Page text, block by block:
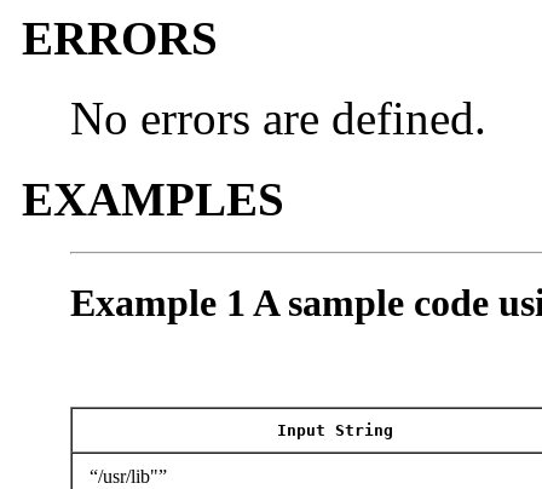
ERRORS
No errors are defined.
EXAMPLES
Example 1 A sample code
Input String
“/usr/lib"”